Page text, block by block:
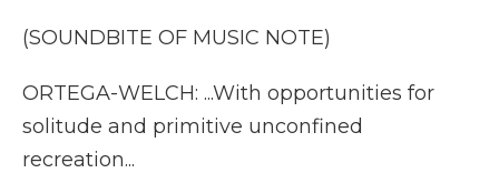
(SOUNDBITE OF MUSIC NOTE)
ORTEGA-WELCH: ...With opportunities for
solitude and primitive unconfined
recreation...